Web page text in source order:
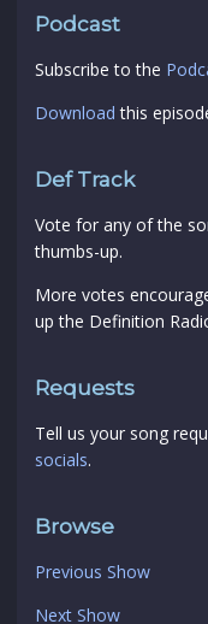
Podcast
Subscribe to the
Download this
Def Track
Vote for any of the
thumbs-up.
More votes
up the Definition
Requests
Tell us your song
socials.
Browse
Previous Show
Next Show